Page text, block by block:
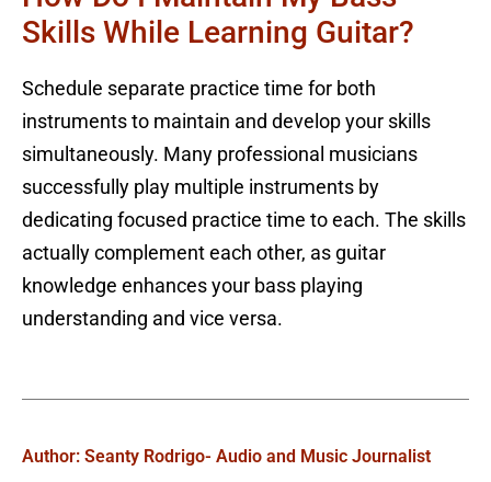
Skills While Learning Guitar?
Schedule separate practice time for both
instruments to maintain and develop your skills
simultaneously. Many professional musicians
successfully play multiple instruments by
dedicating focused practice time to each. The skills
actually complement each other, as guitar
knowledge enhances your bass playing
understanding and vice versa.
Author: Seanty Rodrigo- Audio and Music Journalist